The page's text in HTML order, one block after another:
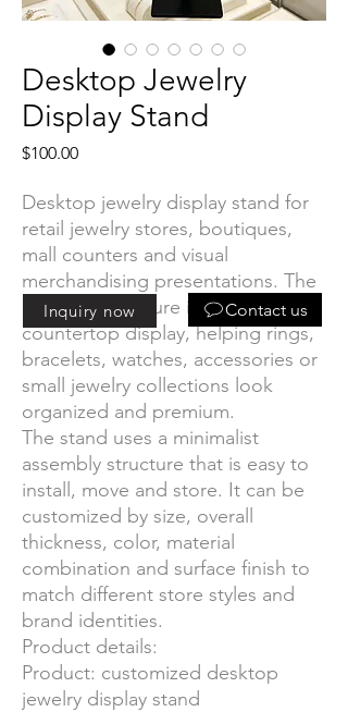
Desktop Jewelry
Display Stand
$100.00Price
Desktop jewelry display stand for
retail jewelry stores, boutiques,
mall counters and visual
merchandising presentations. The
compact structure is designed for
countertop display, helping rings,
bracelets, watches, accessories or
small jewelry collections look
organized and premium.
The stand uses a minimalist
assembly structure that is easy to
install, move and store. It can be
customized by size, overall
thickness, color, material
combination and surface finish to
match different store styles and
brand identities.
Product details:
Product: customized desktop
jewelry display stand
Inquiry now Contact us